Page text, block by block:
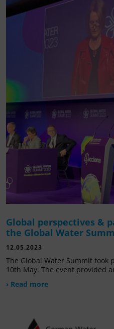
Global perspectives &
the Global Water
12.05.2023
The Global Water Summit took
10th May. The event provided
› Read more